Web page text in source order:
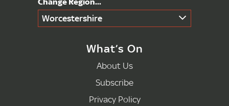
Worcestershire
What’s On
About Us
Subscribe
Privacy Policy